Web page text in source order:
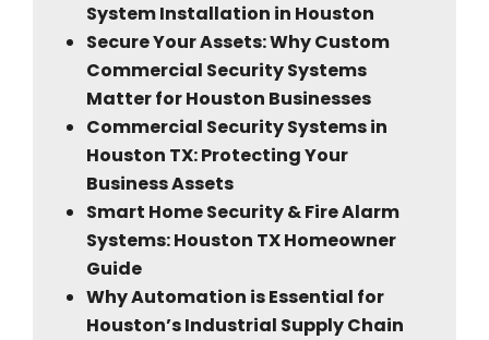
System Installation in Houston
Secure Your Assets: Why Custom
Commercial Security Systems
Matter for Houston Businesses
Commercial Security Systems in
Houston TX: Protecting Your
Business Assets
Smart Home Security & Fire Alarm
Systems: Houston TX Homeowner
Guide
Why Automation is Essential for
Houston’s Industrial Supply Chain